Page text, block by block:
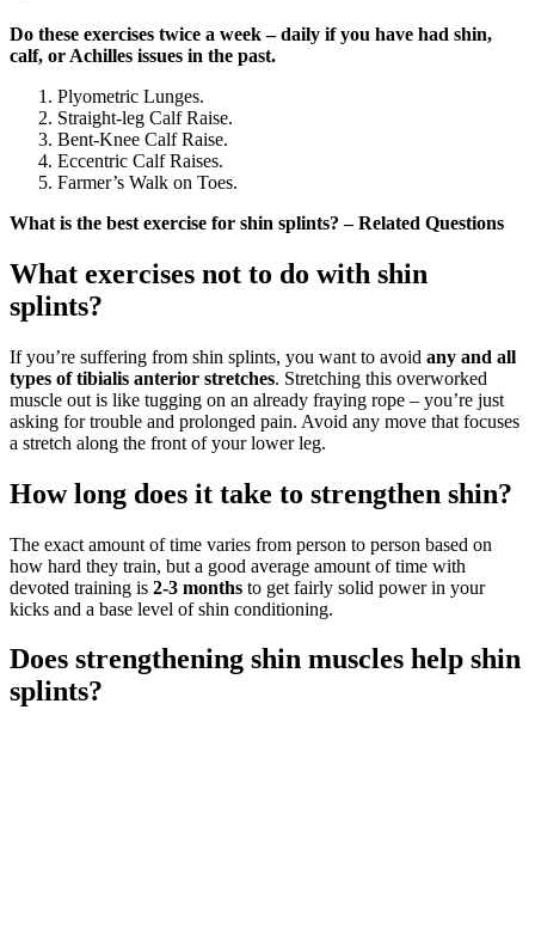
Do these exercises twice a week – daily if you have had shin,
calf, or Achilles issues in the past.
Plyometric Lunges.
Straight-leg Calf Raise.
Bent-Knee Calf Raise.
Eccentric Calf Raises.
Farmer’s Walk on Toes.
What is the best exercise for shin splints? – Related Questions
What exercises not to do with shin
splints?
If you’re suffering from shin splints, you want to avoid any and all
types of tibialis anterior stretches. Stretching this overworked
muscle out is like tugging on an already fraying rope – you’re just
asking for trouble and prolonged pain. Avoid any move that focuses
a stretch along the front of your lower leg.
How long does it take to strengthen shin?
The exact amount of time varies from person to person based on
how hard they train, but a good average amount of time with
devoted training is 2-3 months to get fairly solid power in your
kicks and a base level of shin conditioning.
Does strengthening shin muscles help shin
splints?